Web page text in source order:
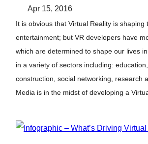
Apr 15, 2016
It is obvious that Virtual Reality is shaping
entertainment; but VR developers have
which are determined to shape our lives
in a variety of sectors including:
construction, social networking, research
Media is in the midst of developing a